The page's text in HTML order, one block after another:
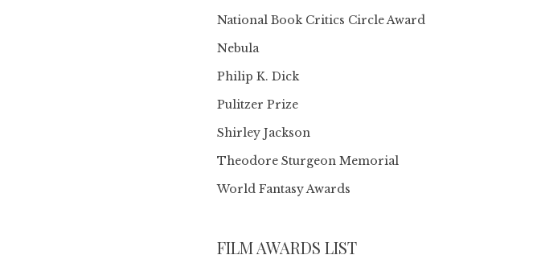
National Book Critics Circle Award
Nebula
Philip K. Dick
Pulitzer Prize
Shirley Jackson
Theodore Sturgeon Memorial
World Fantasy Awards
FILM AWARDS LIST